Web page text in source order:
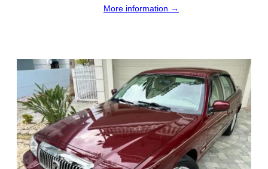
More information →